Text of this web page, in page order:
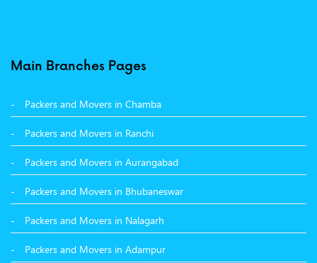
Packers and Movers in Surat
Packers and Movers in Bikaner
Packers and Movers in Hyderabad
Packers and Movers in Kolkata
Main Branches Pages
Packers and Movers in Chamba
Packers and Movers in Ranchi
Packers and Movers in Aurangabad
Packers and Movers in Bhubaneswar
Packers and Movers in Nalagarh
Packers and Movers in Adampur